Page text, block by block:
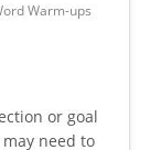
Warm-ups
or goal
need to